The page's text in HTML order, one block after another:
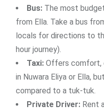
Bus: The most
from Ella. Take a bus
locals for directions to
hour journey).
Taxi: Offers comfort,
in Nuwara Eliya or Ella,
compared to a tuk-tuk.
Private Driver: Rent